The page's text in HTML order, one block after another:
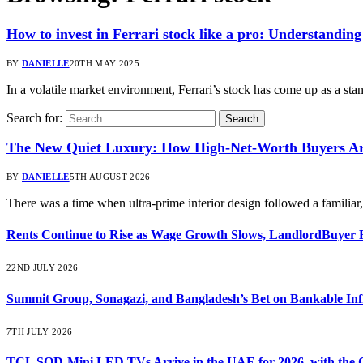
How to invest in Ferrari stock like a pro: Understanding
BY DANIELLE20TH MAY 2025
In a volatile market environment, Ferrari’s stock has come up as a
Search for:
The New Quiet Luxury: How High-Net-Worth Buyers
BY DANIELLE5TH AUGUST 2026
There was a time when ultra-prime interior design followed a
Rents Continue to Rise as Wage Growth Slows, LandlordBuyer
22ND JULY 2026
Summit Group, Sonagazi, and Bangladesh’s Bet on Bankable
7TH JULY 2026